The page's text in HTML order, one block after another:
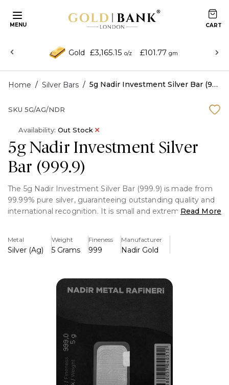
MENU
Gold £3,165.15 o/z £101.77 gm
Home / Silver Bars / 5g Nadir Investment Silver Bar (999.9)
5g Nadir Investment Silver
Bar (999.9)
The 5g Nadir Investment Silver Bar (999.9) is made from
99.99% pure silver, guaranteeing outstanding quality and
international recognition. It is small and extremely elegant.
authentication test is frequently included. It provides a
practical and economical method to hold investment-
grade bullion, making it perfect for both novice investors
>Constructed from 99.99% pure silver (999.9 fineness),
guaranteeing superior investment-grade quality
>Made by Nadir Refinery, a well-known and LBMA-
approved precious metals company
>Its small 5g size makes it inexpensive and simple to
exchange or store.
>Weight, purity, and refinery mark are clearly engraved to
Read More
Metal
Silver (Ag)
Weight
5 Grams
Fineness
999
Manufacturer
Nadir Gold
SKU 5G/AG/NDR
Availability: Out Stock